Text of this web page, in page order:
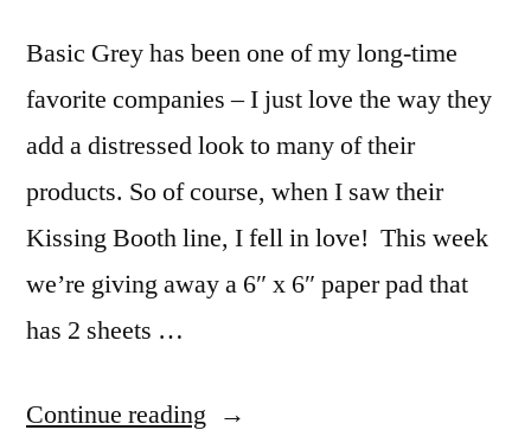
Basic Grey has been one of my long-time
favorite companies – I just love the way they
add a distressed look to many of their
products. So of course, when I saw their
Kissing Booth line, I fell in love! This week
we’re giving away a 6″ x 6″ paper pad that
has 2 sheets …
Continue reading “Product